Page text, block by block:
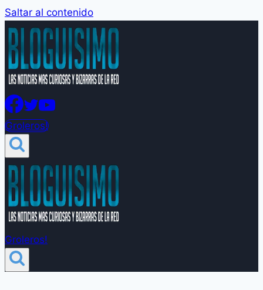
Saltar al contenido
Groleros!
Groleros!